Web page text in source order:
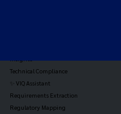
Technical Compliance
✨ VIQ Assistant
Requirements Extraction
Regulatory Mapping